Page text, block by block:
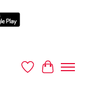
Wish ListCart